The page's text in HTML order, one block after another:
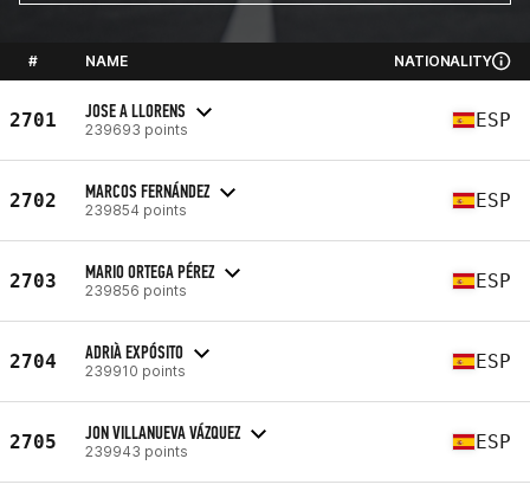
# NAME NATIONALITY
2701 JOSE A LLORENS
239693 points ESP
2702 MARCOS FERNÁNDEZ
239854 points ESP
2703 MARIO ORTEGA PÉREZ
239856 points ESP
2704 ADRIÀ EXPÓSITO
239910 points ESP
2705 JON VILLANUEVA VÁZQUEZ
239943 points ESP